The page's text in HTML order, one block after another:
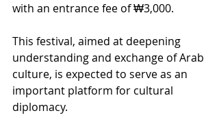
with an entrance fee of ₩3,000.
This festival, aimed at deepening
understanding and exchange of Arab
culture, is expected to serve as an
important platform for cultural
diplomacy.